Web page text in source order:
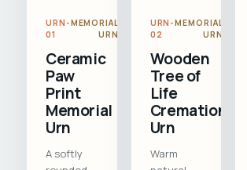
URN-
01
MEMORIAL
URN
Ceramic
Paw
Print
Memorial
Urn
A softly
URN-
02
MEMORIAL
URN
Wooden
Tree of
Life
Cremation
Urn
Warm